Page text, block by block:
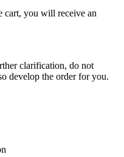
cart, you will receive an
clarification, do not
develop the order for you.